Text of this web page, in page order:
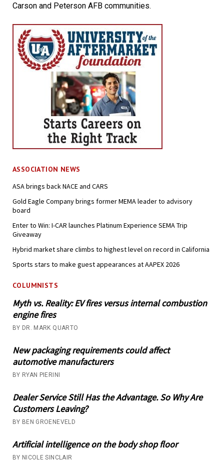
Carson and Peterson AFB communities.
ASSOCIATION NEWS
ASA brings back NACE and CARS
Gold Eagle Company brings former MEMA leader to advisory
board
Enter to Win: I-CAR launches Platinum Experience SEMA Trip
Giveaway
Hybrid market share climbs to highest level on record in California
Sports stars to make guest appearances at AAPEX 2026
COLUMNISTS
Myth vs. Reality: EV fires versus internal combustion
engine fires
BY DR. MARK QUARTO
New packaging requirements could affect
automotive manufacturers
BY RYAN PIERINI
Dealer Service Still Has the Advantage. So Why Are
Customers Leaving?
BY BEN GROENEVELD
Artificial intelligence on the body shop floor
BY NICOLE SINCLAIR